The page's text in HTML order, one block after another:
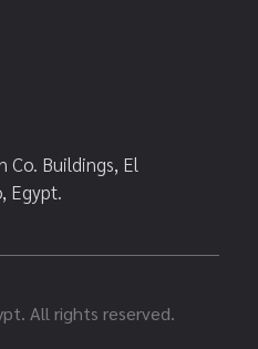
Co. Buildings, El
Egypt.
All rights reserved.